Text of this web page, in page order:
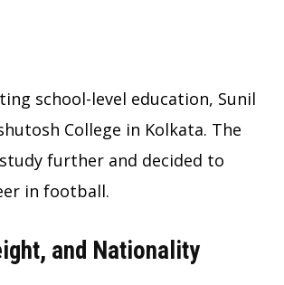
school-level education, Sunil
College in Kolkata. The
further and decided to
in football.
and Nationality